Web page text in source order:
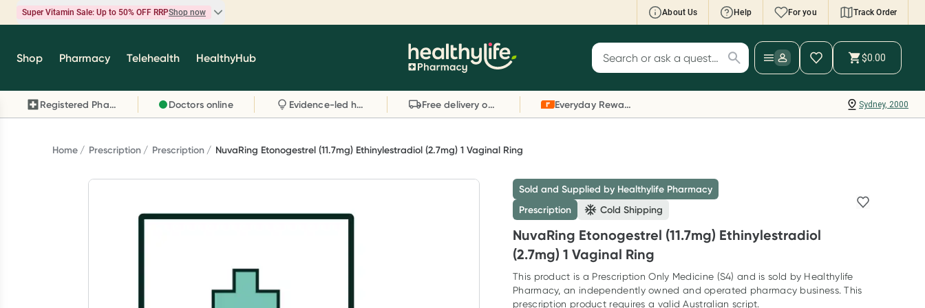
Super Vitamin Sale: Up to 50% OFF RRPShop now About Us Help For you Track Order
Super Vitamin Sale
brands you know and trust, including Caruso's,
Wanderlust, Herbs of Gold and more.
Reward your (tele) health
Telehealth consultation, excluding bulk-billed
consults. Offer available until Wednesday, 30
September.^ T&Cs apply
Learn more
Script Wallet: Collect 500 points*
link your Rewards Card and add your first valid
script to Script Wallet*. Offer available until
Wednesday, 30 September.^ T&Cs apply
Shop Pharmacy Telehealth HealthyHub Search for products
$0.00
Sydney, 2000
Registered Pharmacy Doctors online Evidence-led health advice Free delivery on orders over $80 Everyday Rewards
Home Prescription Prescription NuvaRing Etonogestrel (11.7mg) Ethinylestradiol (2.7mg) 1 Vaginal Ring
Sold and Supplied by Healthylife Pharmacy
Prescription
Cold Shipping
NuvaRing Etonogestrel (11.7mg) Ethinylestradiol
(2.7mg) 1 Vaginal Ring
This product is a Prescription Only Medicine (S4) and is sold by Healthylife
Pharmacy, an independently owned and operated pharmacy business. This
prescription product requires a valid Australian script.